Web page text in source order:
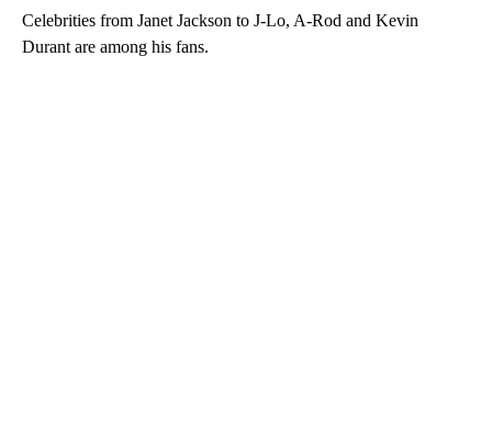
Celebrities from Janet Jackson to J-Lo, A-Rod and Kevin
Durant are among his fans.